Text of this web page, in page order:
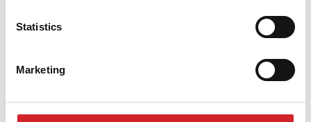
Statistics
Marketing
Gradually the temperature increases, raising it by a
few degrees each day, to avoid stressing the floor.
Only use certified and specially designed products